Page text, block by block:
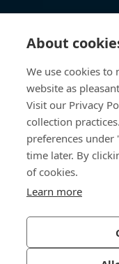
About
We use cookies to
website as
Visit our Privacy
collection
preferences under
time later. By
of cookies.
Learn more
About Us
Bossard China
china@bossard.com